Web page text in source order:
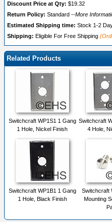
Discount Price at Qty: $19.32
Return Policy: Standard --More
Estimated Shipping time: Stock 1-2
Shipping: Eligible For Free Shipping
Related Products
Switchcraft WP1S1 1 Gang
1 Hole, Nickel Finish
Switchcraft
4 Hole,
Switchcraft WP1B1 1 Gang
1 Hole, Black Finish
Switchcraft
Mounting